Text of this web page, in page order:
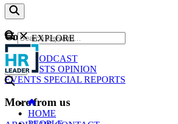
Content
NEWS
PODCAST
WEBCASTS OPINION
EVENTS SPECIAL REPORTS
More from us
GO
EXPLORE
HOME